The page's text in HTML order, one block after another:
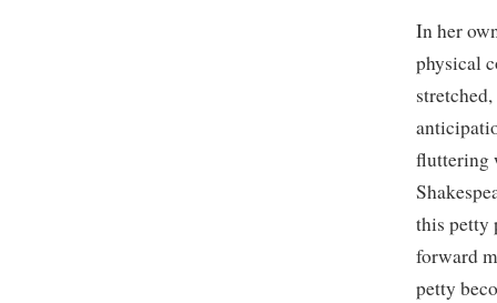
In her
physical
fluttering
this petty
forward
petty